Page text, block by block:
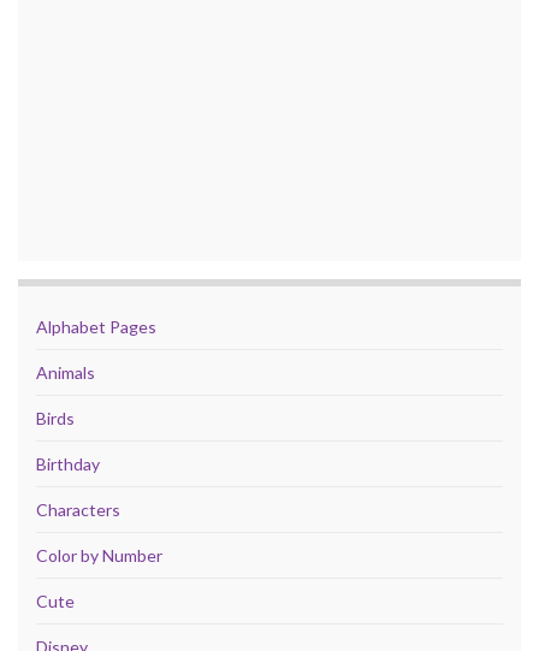
Alphabet Pages
Animals
Birds
Birthday
Characters
Color by Number
Cute